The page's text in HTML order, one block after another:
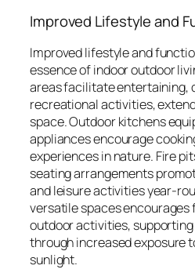
Improved Lifestyle and
Improved lifestyle and
essence of indoor outdoor
areas facilitate entertaining,
recreational activities,
space. Outdoor kitchens
appliances encourage
experiences in nature. Fire
seating arrangements
and leisure activities year-
versatile spaces encourages
outdoor activities,
through increased exposure
sunlight.